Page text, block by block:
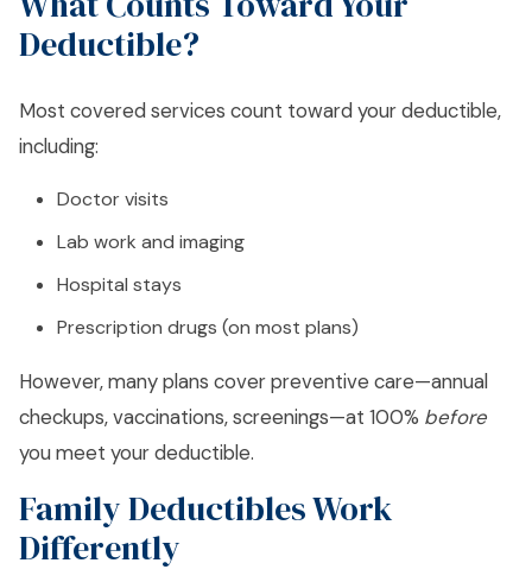
Deductible?
Most covered services count toward your deductible,
including:
Doctor visits
Lab work and imaging
Hospital stays
Prescription drugs (on most plans)
However, many plans cover preventive care—annual
checkups, vaccinations, screenings—at 100% before
you meet your deductible.
Family Deductibles Work
Differently